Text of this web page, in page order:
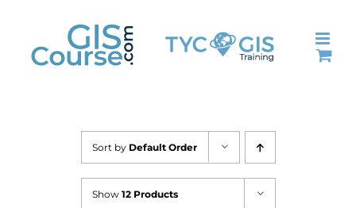
content
Sort by Default Order
Show 12 Products